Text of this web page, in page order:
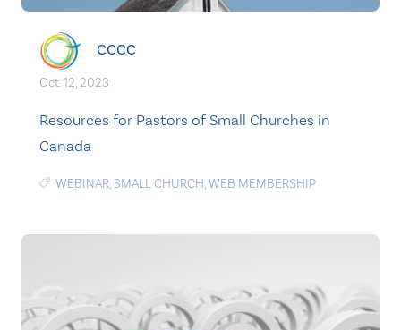
CCCC
Oct. 12, 2023
Resources for Pastors of Small Churches in
Canada
WEBINAR, SMALL CHURCH,WEB MEMBERSHIP